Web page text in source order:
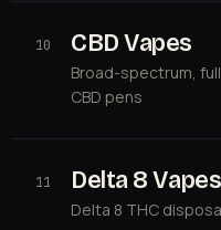
10 CBD Vapes
Broad-spectrum,
CBD pens
11 Delta 8 Vapes
Delta 8 THC